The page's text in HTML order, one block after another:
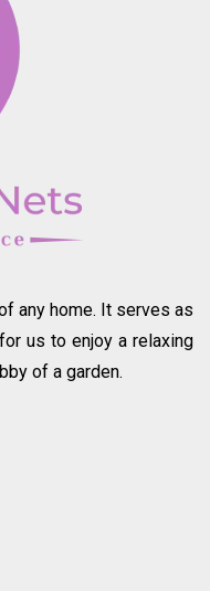
any home. It serves as
us to enjoy a relaxing
of a garden.